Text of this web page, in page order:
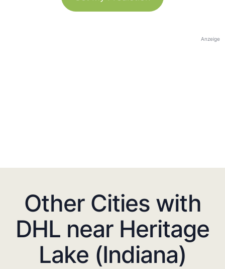
Anzeige
Other Cities with
DHL near Heritage
Lake (Indiana)